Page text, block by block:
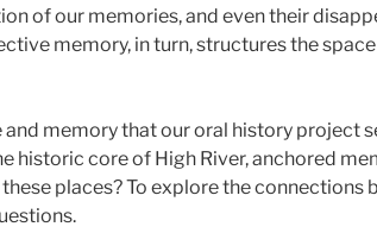
of our memories, and even their
memory, in turn, structures the
memory that our oral history project
historic core of High River, anchored
places? To explore the connections